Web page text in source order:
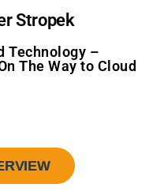
Stropek
Technology –
The Way to Cloud